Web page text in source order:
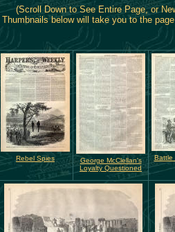
(Scroll Down to See Entire Page, or
Thumbnails below will take you to the
Rebel Spies
George McClellan's
Loyalty Questioned
Battle